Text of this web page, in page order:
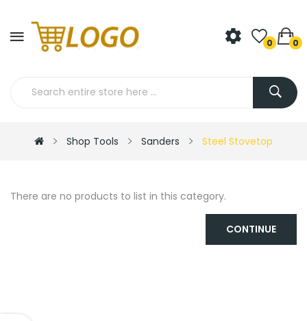
0 0
Shop Tools Sanders Steel Stovetop
There are no products to list in this category.
CONTINUE